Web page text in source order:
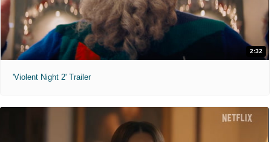
2:32
'Violent Night 2' Trailer